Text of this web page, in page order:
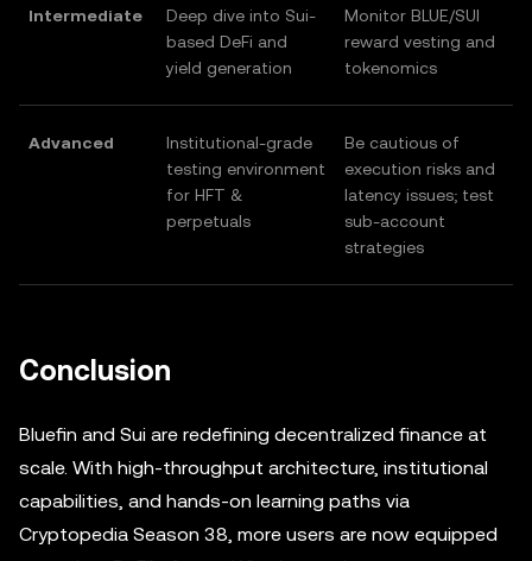
Intermediate
Deep dive into Sui-
based DeFi and
yield generation
Monitor BLUE/SUI
reward vesting and
tokenomics
Advanced
Institutional-grade
testing environment
for HFT &
perpetuals
Be cautious of
execution risks and
latency issues; test
sub-account
strategies
Conclusion
Bluefin and Sui are redefining decentralized finance at
scale. With high-throughput architecture, institutional
capabilities, and hands-on learning paths via
Cryptopedia Season 38, more users are now equipped